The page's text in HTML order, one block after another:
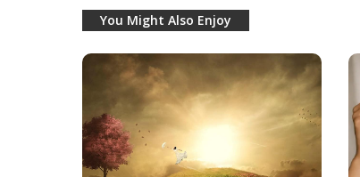
You Might Also Enjoy